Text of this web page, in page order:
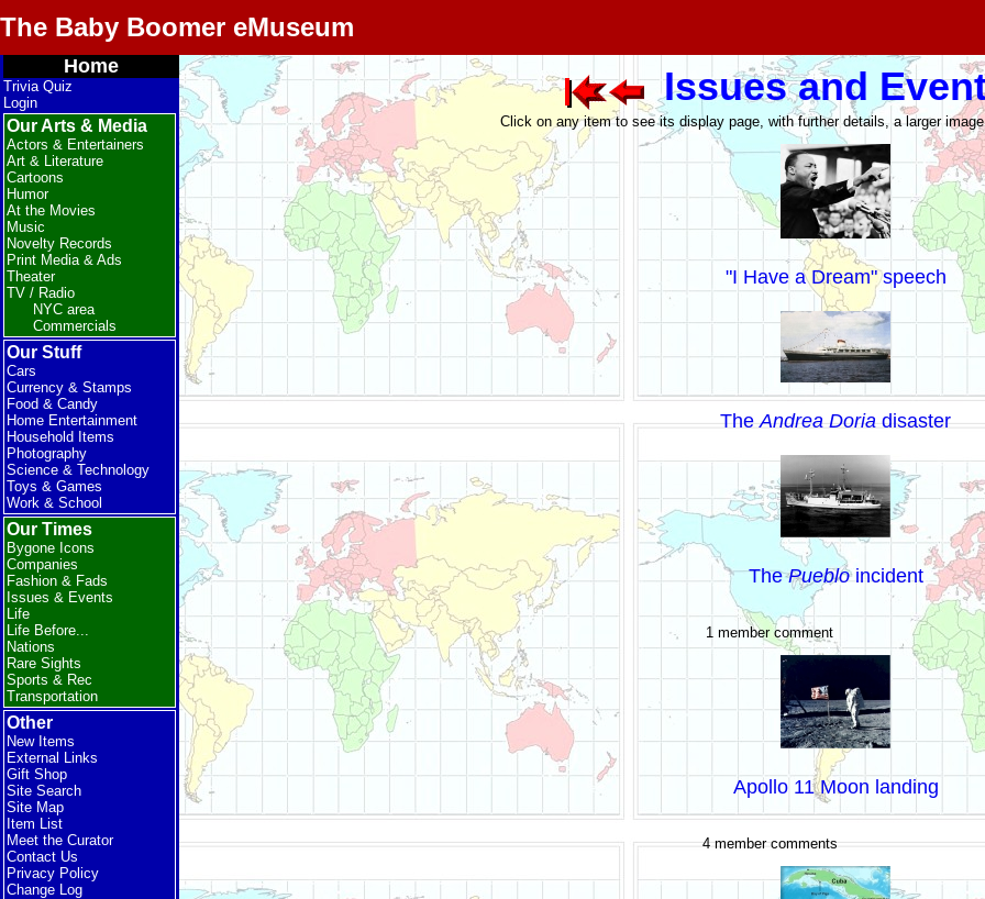
The Baby Boomer eMuseum
Home
Trivia Quiz
Login
Our Arts & Media
Actors & Entertainers
Art & Literature
Cartoons
Humor
At the Movies
Music
Novelty Records
Print Media & Ads
Theater
TV / Radio
NYC area
Commercials
Our Stuff
Cars
Currency & Stamps
Food & Candy
Home Entertainment
Household Items
Photography
Science & Technology
Toys & Games
Work & School
Our Times
Bygone Icons
Companies
Fashion & Fads
Issues & Events
Life
Life Before...
Nations
Rare Sights
Sports & Rec
Transportation
Other
New Items
External Links
Gift Shop
Site Search
Site Map
Item List
Meet the Curator
Contact Us
Privacy Policy
Change Log
Issues and
Click on any item to see its display page, with further details, a larger
"I Have a Dream" speech
TheAndrea Doriadisaster
ThePuebloincident
1 member comment
Apollo 11 Moon landing
4 member comments